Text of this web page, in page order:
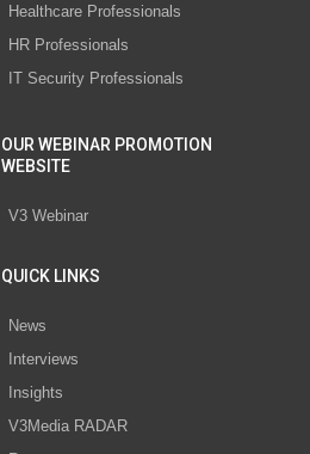
Healthcare Professionals
HR Professionals
IT Security Professionals
OUR WEBINAR PROMOTION
WEBSITE
V3 Webinar
QUICK LINKS
News
Interviews
Insights
V3Media RADAR